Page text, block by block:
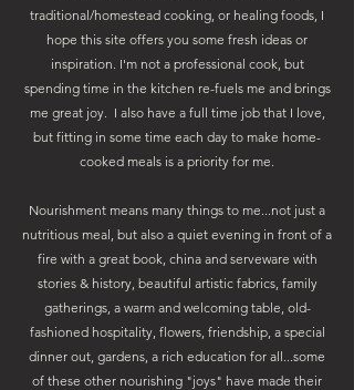
traditional/homestead cooking, or healing foods, I
hope this site offers you some fresh ideas or
inspiration. I'm not a professional cook, but
spending time in the kitchen re-fuels me and brings
me great joy. I also have a full time job that I love,
but fitting in some time each day to make home-
cooked meals is a priority for me.
Nourishment means many things to me...not just a
nutritious meal, but also a quiet evening in front of a
fire with a great book, china and serveware with
stories & history, beautiful artistic fabrics, family
gatherings, a warm and welcoming table, old-
fashioned hospitality, flowers, friendship, a special
dinner out, gardens, a rich education for all...some
of these other nourishing "joys" have made their